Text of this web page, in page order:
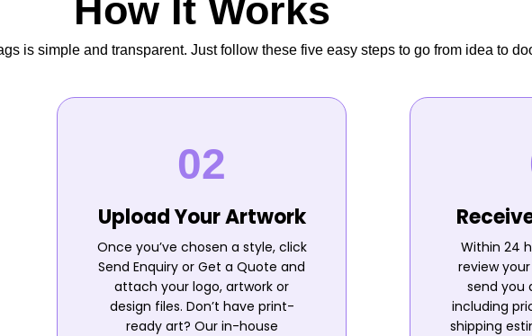
How It Works
is simple and transparent. Just follow these five easy steps to go from idea to
Upload Your Artwork
Once you’ve chosen a style, click
Send Enquiry or Get a Quote and
attach your logo, artwork or
design files. Don’t have print-
ready art? Our in-house
Within 24
review
send you
including
shipping